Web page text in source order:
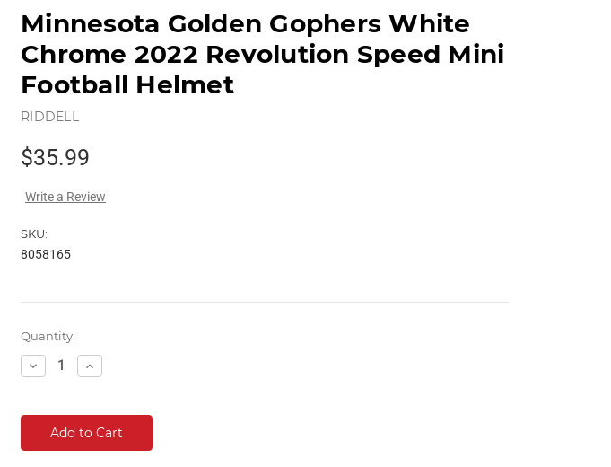
Minnesota Golden Gophers White
Chrome 2022 Revolution Speed Mini
Football Helmet
RIDDELL
$35.99
Write a Review
SKU:
8058165
Current
Stock:
Quantity:
Decrease
Quantity:
Increase
Quantity: